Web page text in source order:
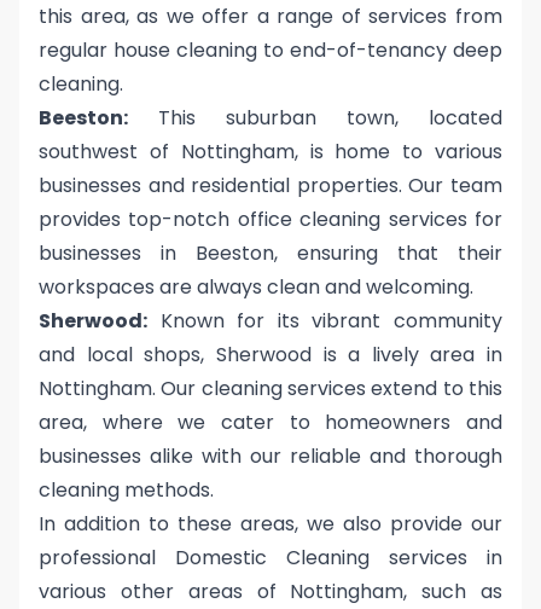
this area, as we offer a range of services from
regular house cleaning to end-of-tenancy deep
cleaning.
Beeston: This suburban town, located
southwest of Nottingham, is home to various
businesses and residential properties. Our team
provides top-notch office cleaning services for
businesses in Beeston, ensuring that their
workspaces are always clean and welcoming.
Sherwood: Known for its vibrant community
and local shops, Sherwood is a lively area in
Nottingham. Our cleaning services extend to this
area, where we cater to homeowners and
businesses alike with our reliable and thorough
cleaning methods.
In addition to these areas, we also provide our
professional Domestic Cleaning services in
various other areas of Nottingham, such as